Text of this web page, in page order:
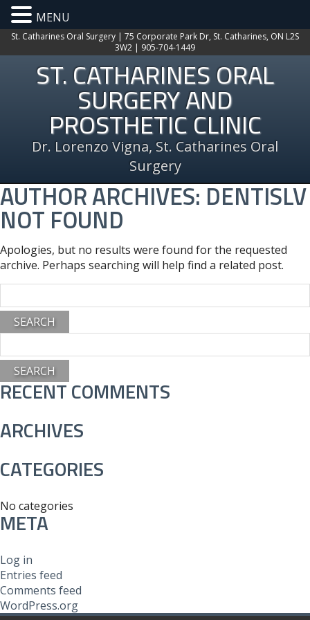
St. Catharines Oral Surgery | 75 Corporate Park Dr, St. Catharines, ON L2S
3W2 | 905-704-1449
ST. CATHARINES ORAL
SURGERY AND
PROSTHETIC CLINIC
Dr. Lorenzo Vigna, St. Catharines Oral
Surgery
AUTHOR ARCHIVES:DENTISLV
NOT FOUND
Apologies, but no results were found for the requested
archive. Perhaps searching will help find a related post.
for:
for:
RECENT COMMENTS
ARCHIVES
CATEGORIES
No categories
META
Log in
Entries feed
Comments feed
WordPress.org
MENU